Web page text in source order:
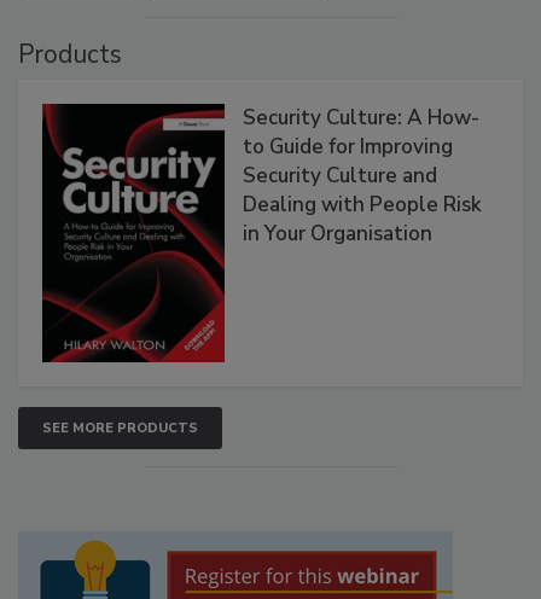
Products
Security Culture: A How-
to Guide for Improving
Security Culture and
Dealing with People Risk
in Your Organisation
SEE MORE PRODUCTS